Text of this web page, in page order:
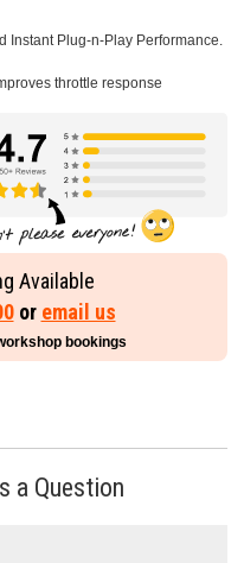
Instant Plug-n-Play Performance.
throttle response
Available
or email us
bookings
a Question